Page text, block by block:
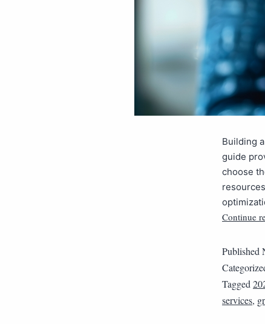
Building
guide
choose
Continue
Published
Tagged
services,